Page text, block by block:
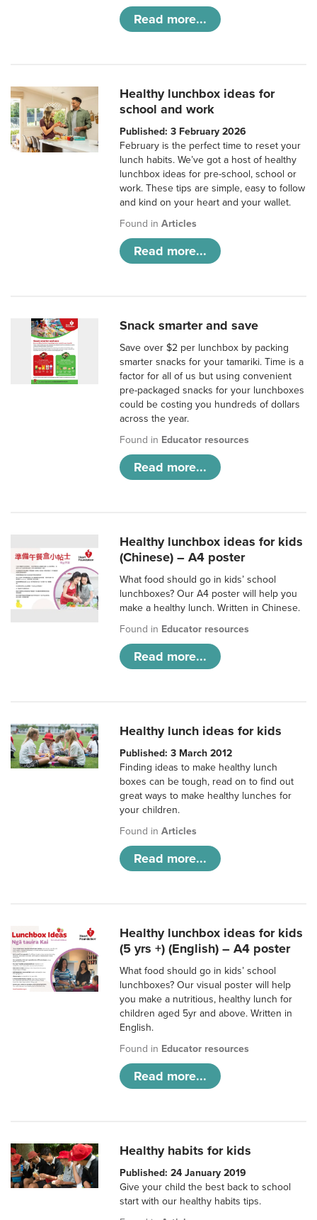
Read more...
Healthy lunchbox ideas for
school and work
Published: 3 February 2026
February is the perfect time to reset your
lunch habits. We’ve got a host of healthy
lunchbox ideas for pre-school, school or
work. These tips are simple, easy to follow
and kind on your heart and your wallet.
Found inArticles
Read more...
Snack smarter and save
Save over $2 per lunchbox by packing
smarter snacks for your tamariki. Time is a
factor for all of us but using convenient
pre-packaged snacks for your lunchboxes
could be costing you hundreds of dollars
across the year.
Found in Educator resources
Read more...
Healthy lunchbox ideas for kids
(Chinese) – A4 poster
What food should go in kids’ school
lunchboxes? Our A4 poster will help you
make a healthy lunch. Written in Chinese.
Found in Educator resources
Read more...
Healthy lunch ideas for kids
Published: 3 March 2012
Finding ideas to make healthy lunch
boxes can be tough, read on to find out
great ways to make healthy lunches for
your children.
Found inArticles
Read more...
Healthy lunchbox ideas for kids
(5 yrs +) (English) – A4 poster
What food should go in kids’ school
lunchboxes? Our visual poster will help
you make a nutritious, healthy lunch for
children aged 5yr and above. Written in
English.
Found in Educator resources
Read more...
Healthy habits for kids
Published: 24 January 2019
Give your child the best back to school
start with our healthy habits tips.